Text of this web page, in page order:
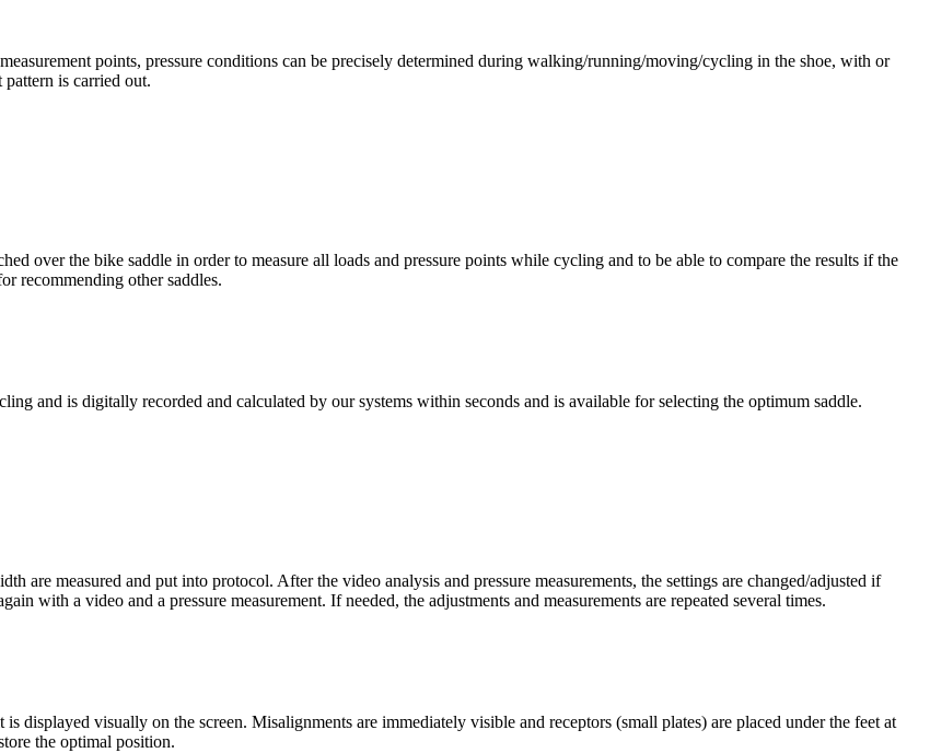
points, pressure conditions can be precisely determined during walking/running/moving/cycling in the shoe, with or
is carried out.
over the bike saddle in order to measure all loads and pressure points while cycling and to be able to compare the results if the
recommending other saddles.
and is digitally recorded and calculated by our systems within seconds and is available for selecting the optimum saddle.
are measured and put into protocol. After the video analysis and pressure measurements, the settings are changed/adjusted if
with a video and a pressure measurement. If needed, the adjustments and measurements are repeated several times.
displayed visually on the screen. Misalignments are immediately visible and receptors (small plates) are placed under the feet at
the optimal position.